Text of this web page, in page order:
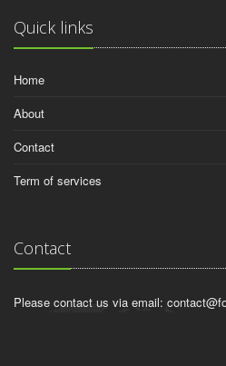
Quick links
Home
About
Contact
Term of services
Contact
Please contact us via email: